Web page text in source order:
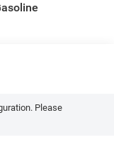
Please